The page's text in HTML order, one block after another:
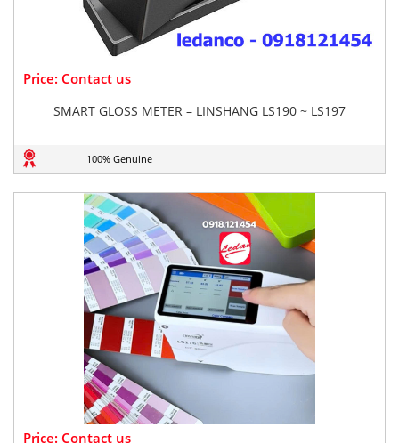
Price: Contact us
SMART GLOSS METER – LINSHANG LS190 ~ LS197
100% Genuine
Price: Contact us